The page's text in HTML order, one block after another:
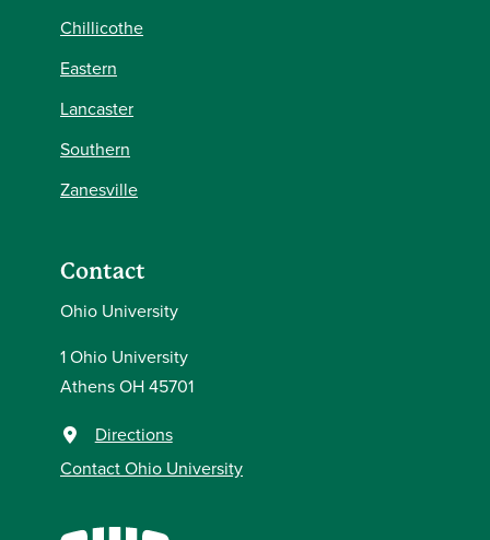
Chillicothe
Eastern
Lancaster
Southern
Zanesville
Contact
Ohio University
1 Ohio University
Athens OH 45701
Directions
Contact Ohio University